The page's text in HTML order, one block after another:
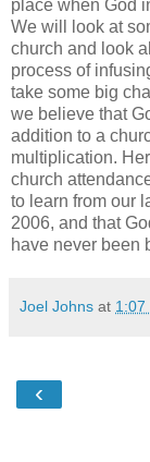
place when God
We will look at
church and look
process of
take some big
we believe that
addition to a
multiplication.
church
to learn from our
2006, and that
have never been
Joel Johns at 1:07
‹